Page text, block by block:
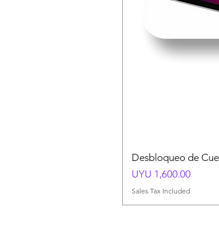
Desbloqueo de
Price
UYU 1,600.00
Sales Tax Included